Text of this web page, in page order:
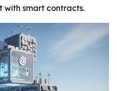
with smart contracts.